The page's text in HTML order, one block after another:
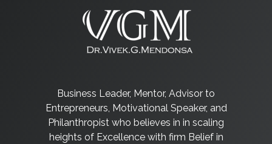
Business Leader, Mentor, Advisor to
Entrepreneurs, Motivational Speaker, and
Philanthropist who believes in in scaling
heights of Excellence with firm Belief in